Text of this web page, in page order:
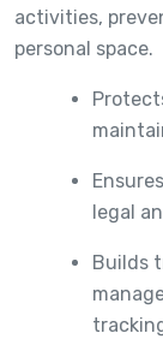
activities,
personal space.
legal
Builds